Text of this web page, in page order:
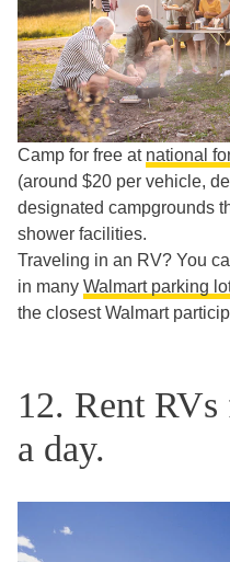
Camp for free at national
(around $20 per vehicle,
designated campgrounds
shower facilities.
Traveling in an RV? You
in many Walmart parking
the closest Walmart
12. Rent RVs
a day.